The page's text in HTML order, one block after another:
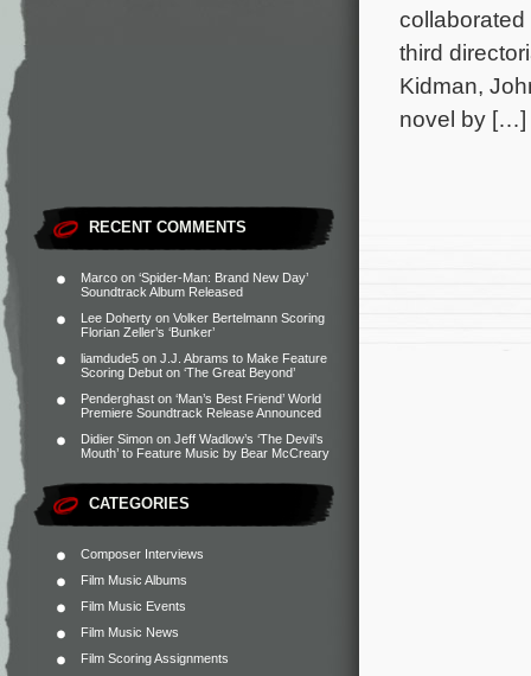
RECENT COMMENTS
Marco on ‘Spider-Man: Brand New Day’
Soundtrack Album Released
Lee Doherty on Volker Bertelmann Scoring
Florian Zeller’s ‘Bunker’
liamdude5 on J.J. Abrams to Make Feature
Scoring Debut on ‘The Great Beyond’
Penderghast on ‘Man’s Best Friend’ World
Premiere Soundtrack Release Announced
Didier Simon on Jeff Wadlow’s ‘The Devil’s
Mouth’ to Feature Music by Bear McCreary
CATEGORIES
Composer Interviews
Film Music Albums
Film Music Events
Film Music News
Film Scoring Assignments
collaborated
third
Kidman,
novel by […]